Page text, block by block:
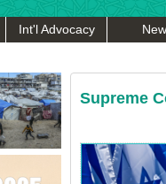
Int'l Advocacy
Supreme